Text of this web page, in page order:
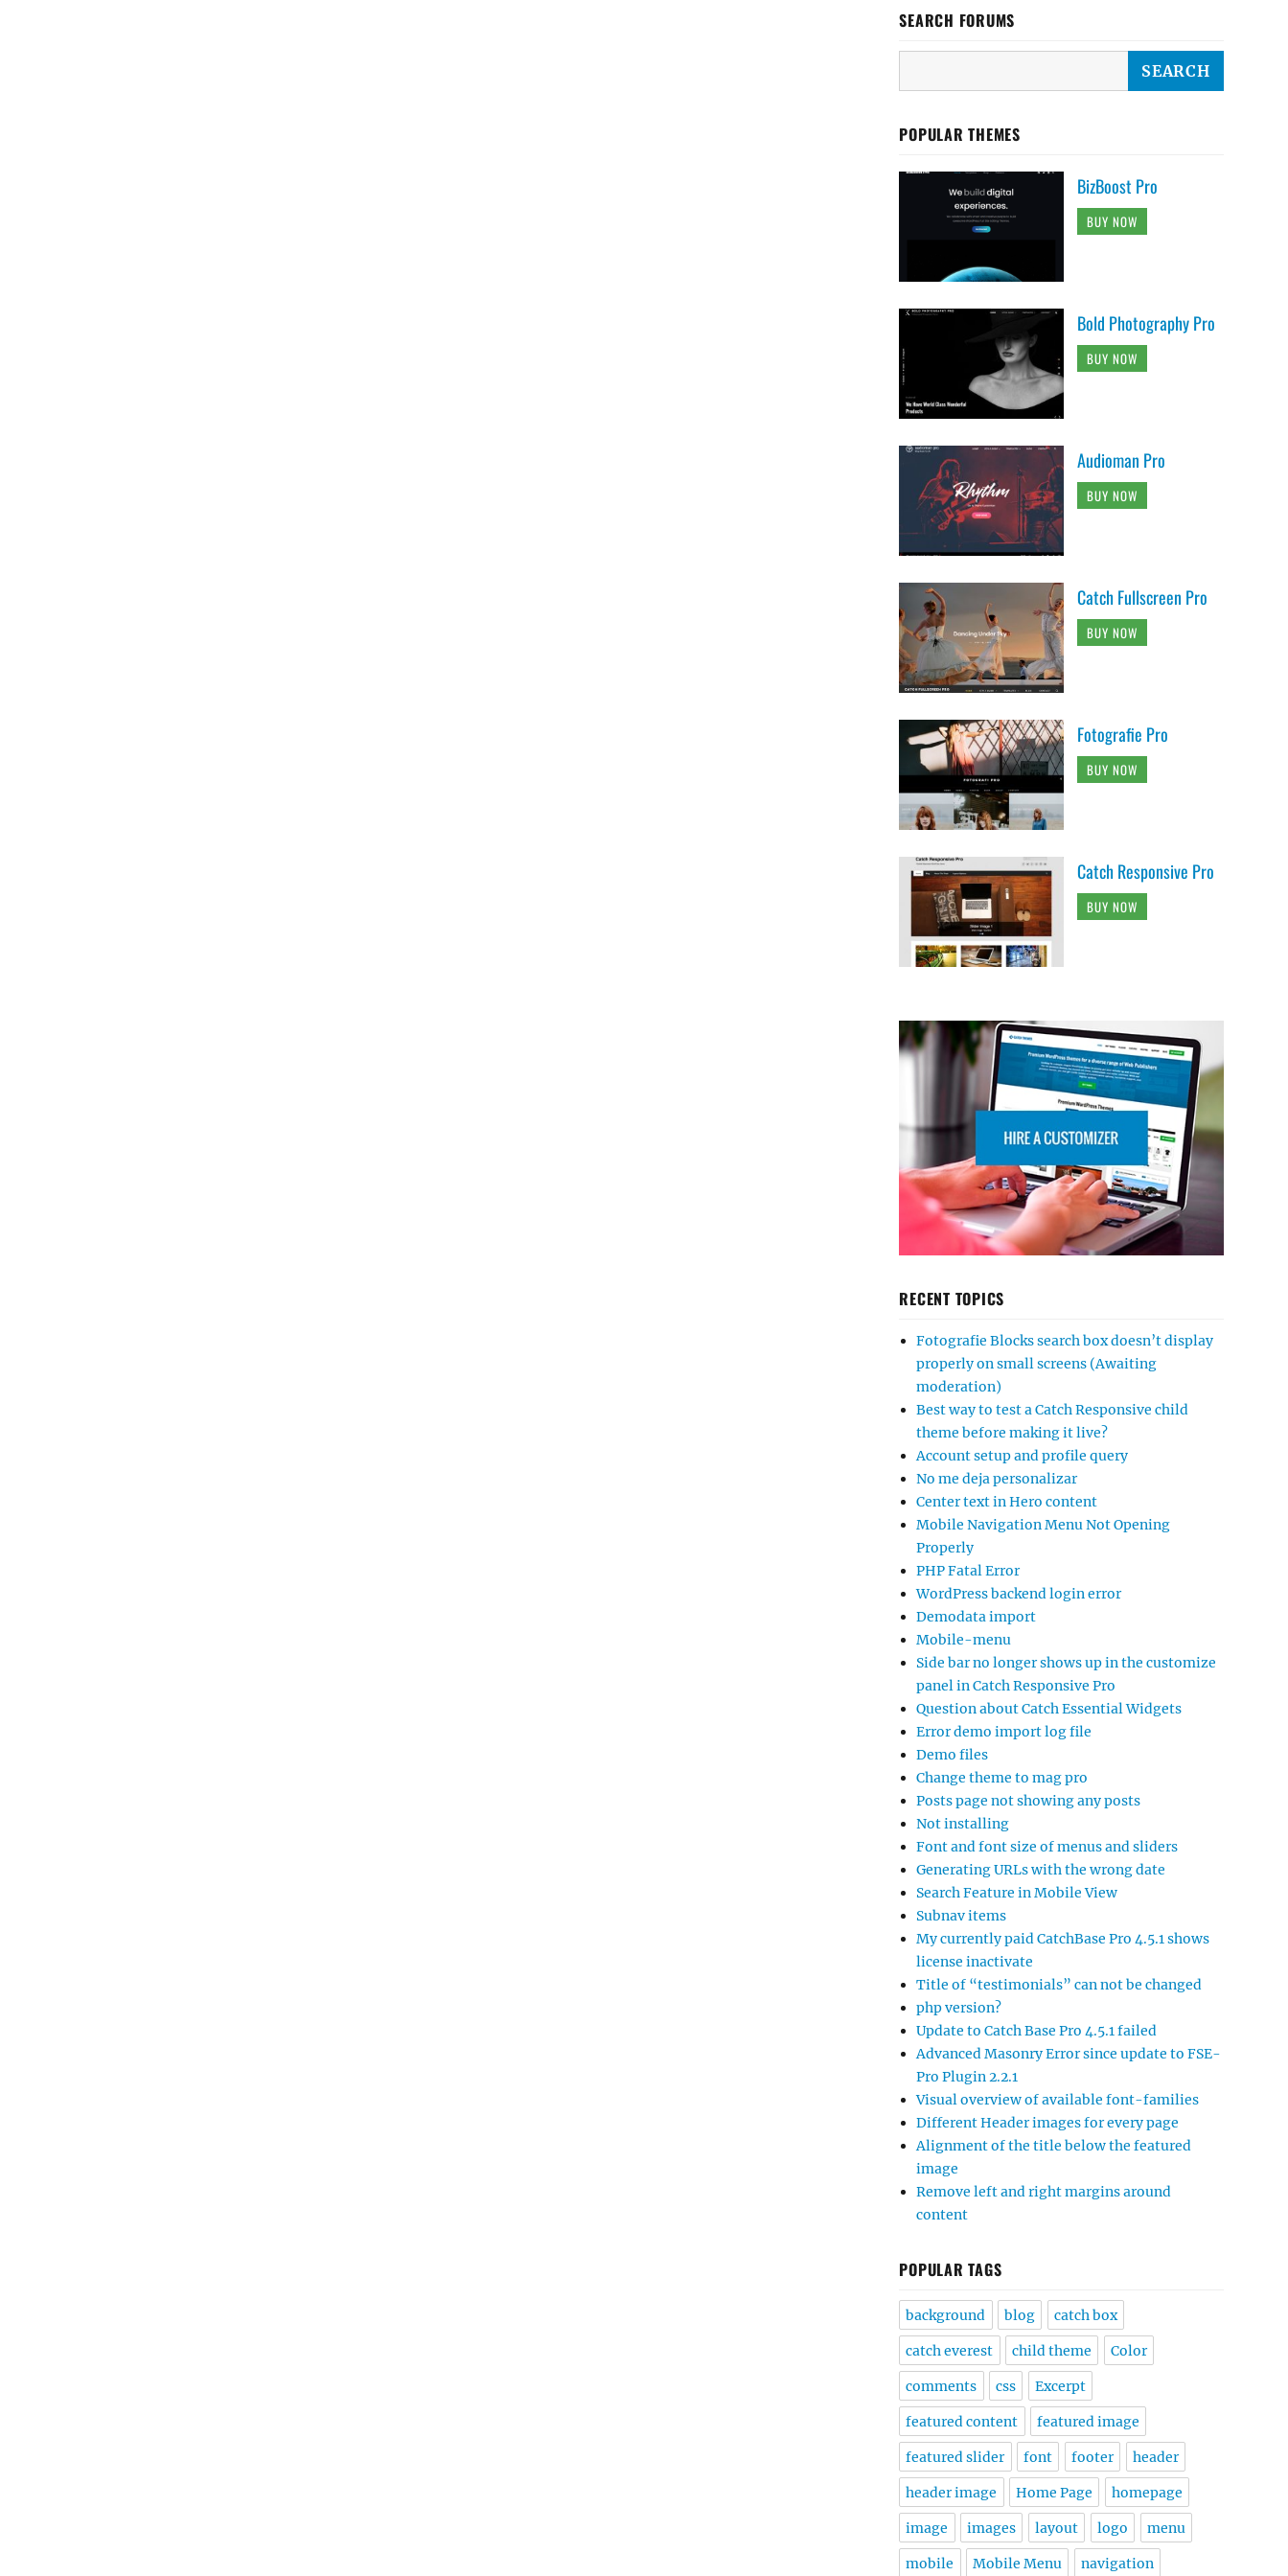
SEARCH FORUMS
POPULAR THEMES
BizBoost Pro
BUY NOW
Bold Photography Pro
BUY NOW
Audioman Pro
BUY NOW
Catch Fullscreen Pro
BUY NOW
Fotografie Pro
BUY NOW
Catch Responsive Pro
BUY NOW
RECENT TOPICS
Fotografie Blocks search box doesn’t display
properly on small screens (Awaiting
moderation)
Best way to test a Catch Responsive child
theme before making it live?
Account setup and profile query
No me deja personalizar
Center text in Hero content
Mobile Navigation Menu Not Opening
Properly
PHP Fatal Error
WordPress backend login error
Demodata import
Mobile-menu
Side bar no longer shows up in the customize
panel in Catch Responsive Pro
Question about Catch Essential Widgets
Error demo import log file
Demo files
Change theme to mag pro
Posts page not showing any posts
Not installing
Font and font size of menus and sliders
Generating URLs with the wrong date
Search Feature in Mobile View
Subnav items
My currently paid CatchBase Pro 4.5.1 shows
license inactivate
Title of “testimonials” can not be changed
php version?
Update to Catch Base Pro 4.5.1 failed
Advanced Masonry Error since update to FSE-
Pro Plugin 2.2.1
Visual overview of available font-families
Different Header images for every page
Alignment of the title below the featured
image
Remove left and right margins around
content
POPULAR TAGS
background blog catch box
catch everest child theme Color
comments css Excerpt
featured content featured image
featured slider font footer header
header image Home Page homepage
image images layout logo menu
mobile Mobile Menu navigation